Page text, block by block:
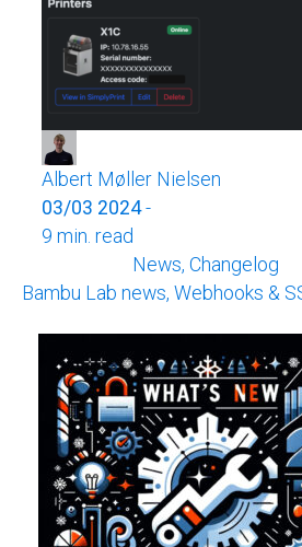
Albert Møller Nielsen
03/03 2024-
9 min. read
News, Changelog
Bambu Lab news, Webhooks &